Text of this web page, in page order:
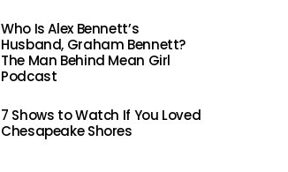
Who Is Alex Bennett’s
Husband, Graham Bennett?
The Man Behind Mean Girl
Podcast
7 Shows to Watch If You Loved
Chesapeake Shores